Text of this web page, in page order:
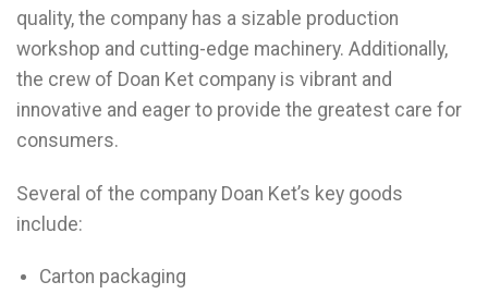
quality, the company has a sizable production
workshop and cutting-edge machinery. Additionally,
the crew of Doan Ket company is vibrant and
innovative and eager to provide the greatest care for
consumers.
Several of the company Doan Ket’s key goods
include:
Carton packaging